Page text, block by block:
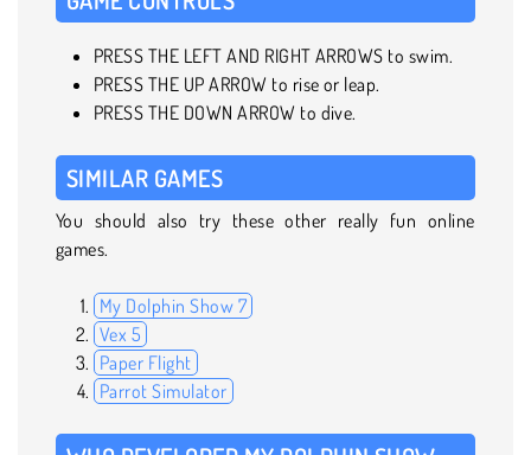
PRESS THE LEFT AND RIGHT ARROWS to swim.
PRESS THE UP ARROW to rise or leap.
PRESS THE DOWN ARROW to dive.
SIMILAR GAMES
You should also try these other really fun online
games.
My Dolphin Show 7
Vex 5
Paper Flight
Parrot Simulator